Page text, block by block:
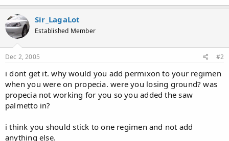
Sir_LagaLot
Established Member
Dec 2, 2005 #2
i dont get it. why would you add permixon to your regimen
when you were on propecia. were you losing ground? was
propecia not working for you so you added the saw
palmetto in?
i think you should stick to one regimen and not add
anything else.